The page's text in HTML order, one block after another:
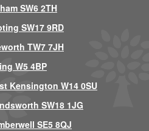
SW6 2TH
SW17 9RD
TW7 7JH
W5 4BP
Kensington W14 0SU
SW18 1JG
SE5 8QJ